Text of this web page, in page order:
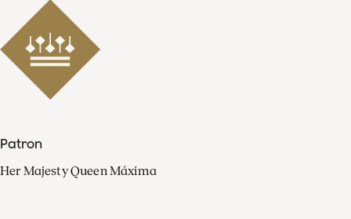
Patron
Her Majesty Queen Máxima